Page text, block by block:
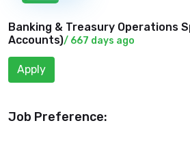
Banking & Treasury Operations
Accounts)/ 667 days ago
Apply
Job Preference: